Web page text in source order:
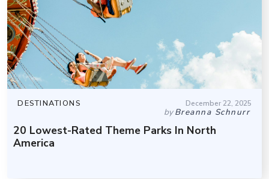
DESTINATIONS December 22, 2025
byBreanna Schnurr
20 Lowest-Rated Theme Parks In North
America